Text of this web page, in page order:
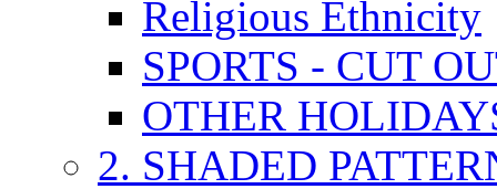
Religious Ethnicity
SPORTS - CUT
OTHER
2. SHADED